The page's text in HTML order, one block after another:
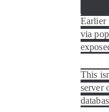
Earlier
via
This
server